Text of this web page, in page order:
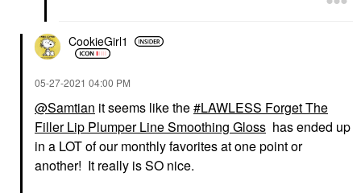
CookieGirl1
‎05-27-2021 04:00 PM
@Samtian it seems like the
LAWLESS Forget The
Filler Lip Plumper Line Smoothing Gloss has ended up
in a LOT of our monthly favorites at one point or
another! It really is SO nice.